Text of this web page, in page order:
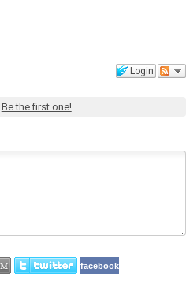
Login
Be the first one!
facebook